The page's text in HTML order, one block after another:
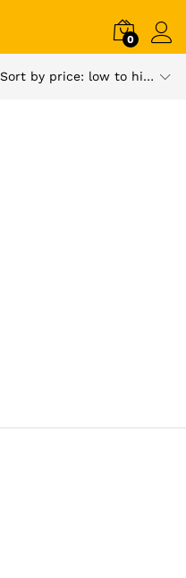
0
Sort by price: low to high